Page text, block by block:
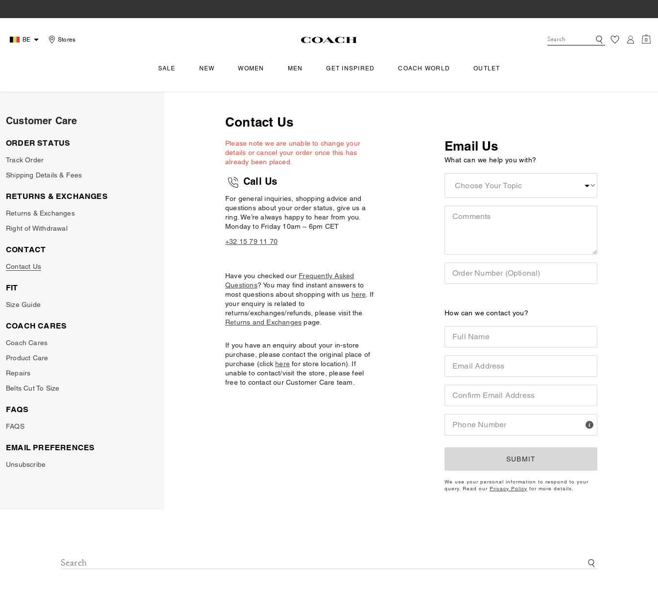
BE Stores 0
SALE NEW WOMEN MEN GET INSPIRED COACH WORLD OUTLET
Customer Care
ORDER STATUS
Track Order
Shipping Details & Fees
RETURNS & EXCHANGES
Returns & Exchanges
Right of Withdrawal
CONTACT
Contact Us
FIT
Size Guide
COACH CARES
Coach Cares
Product Care
Repairs
Belts Cut To Size
FAQS
FAQS
EMAIL PREFERENCES
Unsubscribe
Contact Us
Please note we are unable to change your
details or cancel your order once this has
already been placed.
Call Us
For general inquiries, shopping advice and
questions about your order status, give us a
ring. We’re always happy to hear from you.
Monday to Friday 10am – 6pm CET
+32 15 79 11 70
Have you checked our Frequently Asked
Questions? You may find instant answers to
most questions about shopping with us here . If
your enquiry is related to
returns/exchanges/refunds, please visit the
Returns and Exchanges page.
If you have an enquiry about your in-store
purchase, please contact the original place of
purchase (click here for store location). If
unable to contact/visit the store, please feel
free to contact our Customer Care team.
Email Us
What can we help you with?
Choose
Your
Topic
Comments
Order Number (Optional)
How can we contact you?
Full Name
Email Address
Confirm Email Address
Phone Number
SUBMIT
We use your personal information to respond to your
query. Read our Privacy Policy for more details.